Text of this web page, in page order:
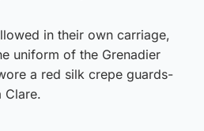
in their own carriage,
uniform of the Grenadier
a red silk crepe guards-
Clare.